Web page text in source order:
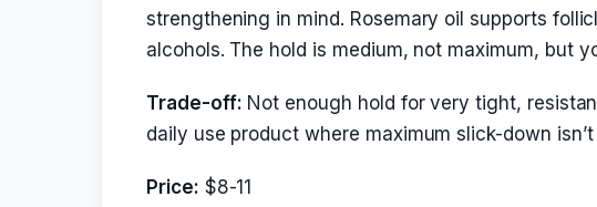
strengthening in mind. Rosemary oil supports
alcohols. The hold is medium, not maximum, but
Trade-off: Not enough hold for very tight,
daily use product where maximum slick-down isn’t
Price: $8-11